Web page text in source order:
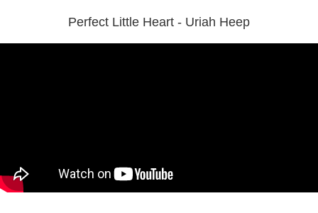
Perfect Little Heart - Uriah Heep